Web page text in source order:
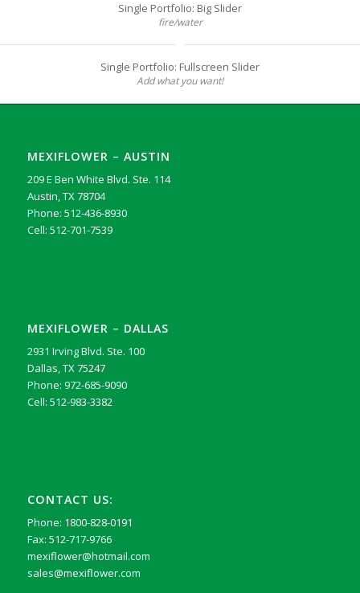
Single Portfolio: Big Slider
fire/water
Single Portfolio: Fullscreen Slider
Add what you want!
MEXIFLOWER – AUSTIN
209 E Ben White Blvd. Ste. 114
Austin, TX 78704
Phone: 512-436-8930
Cell: 512-701-7539
MEXIFLOWER – DALLAS
2931 Irving Blvd. Ste. 100
Dallas, TX 75247
Phone: 972-685-9090
Cell: 512-983-3382
CONTACT US:
Phone: 1800-828-0191
Fax: 512-717-9766
mexiflower@hotmail.com
sales@mexiflower.com